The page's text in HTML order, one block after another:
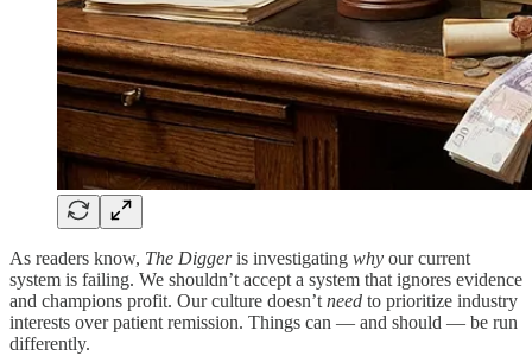
As readers know, The Diggeris investigating why our current
system is failing. We shouldn’t accept a system that ignores evidence
and champions profit. Our culture doesn’t need to prioritize industry
interests over patient remission. Things can — and should — be run
differently.